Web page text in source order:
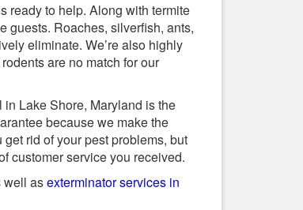
ready to help. Along with termite
guests. Roaches, silverfish, ants,
eliminate. We’re also highly
are no match for our
Lake Shore, Maryland is the
because we make the
rid of your pest problems, but
customer service you received.
well asexterminator services in